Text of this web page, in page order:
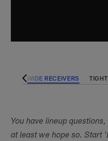
WIDE RECEIVERS
You have lineup
at least we hope so. Start